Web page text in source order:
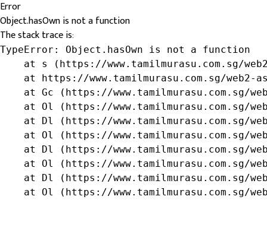
Error
Object.hasOwn is not a function
The stack trace is:
TypeError: Object.hasOwn is not a function
at s (https://www.tamilmurasu.com.sg/
at https://www.tamilmurasu.com.sg/web2-
at Gc (https://www.tamilmurasu.com.sg/
at Ol (https://www.tamilmurasu.com.sg/
at Dl (https://www.tamilmurasu.com.sg/
at Ol (https://www.tamilmurasu.com.sg/
at Dl (https://www.tamilmurasu.com.sg/
at Ol (https://www.tamilmurasu.com.sg/
at Dl (https://www.tamilmurasu.com.sg/
at Ol (https://www.tamilmurasu.com.sg/